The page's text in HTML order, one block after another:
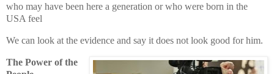
who may have been here a generation or who were born in the
USA feel
We can look at the evidence and say it does not look good for him.
The Power of the